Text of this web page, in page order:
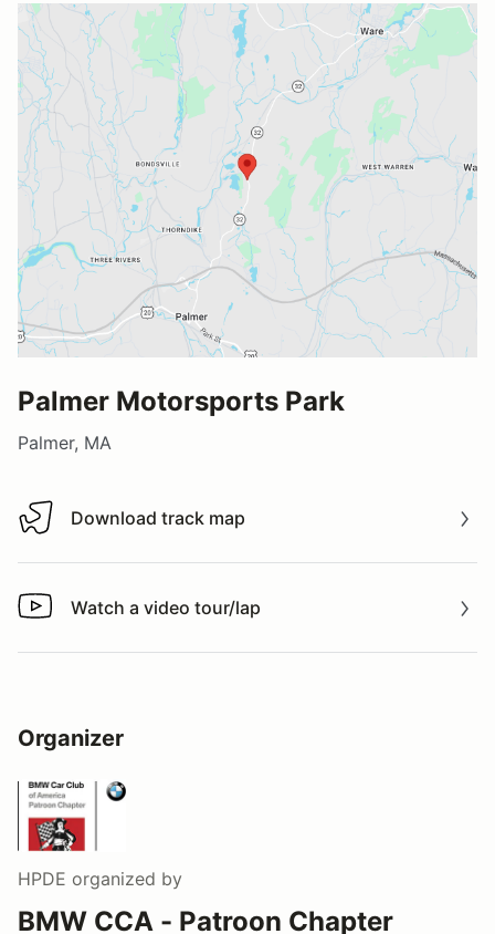
Palmer Motorsports Park
Palmer, MA
Download track map
Download track map
Watch a video tour/lap
Watch a video tour/lap
Organizer
HPDE organized by
BMW CCA - Patroon Chapter